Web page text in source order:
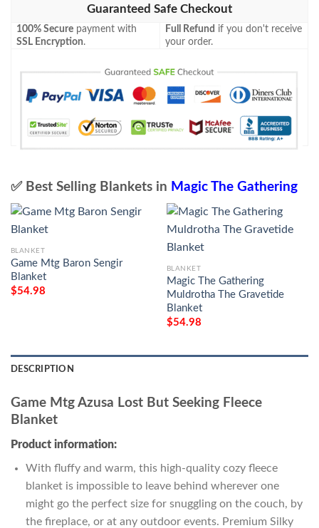
Guaranteed Safe Checkout
100% Secure payment with
SSL Encryption.
Full Refund if you don't receive
your order.
✅ Best Selling Blankets in Magic The Gathering
BLANKET
Game Mtg Baron Sengir
Blanket
$54.98
BLANKET
Magic The Gathering
Muldrotha The Gravetide
Blanket
$54.98
DESCRIPTION
Game Mtg Azusa Lost But Seeking Fleece
Blanket
Product information:
With fluffy and warm, this high-quality cozy fleece
blanket is impossible to leave behind wherever one
might go the perfect size for snuggling on the couch, by
the fireplace, or at any outdoor events. Premium Silky